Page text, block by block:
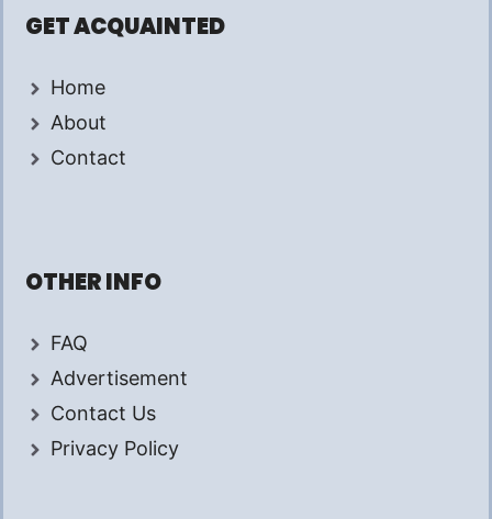
GET ACQUAINTED
Home
About
Contact
OTHER INFO
FAQ
Advertisement
Contact Us
Privacy Policy